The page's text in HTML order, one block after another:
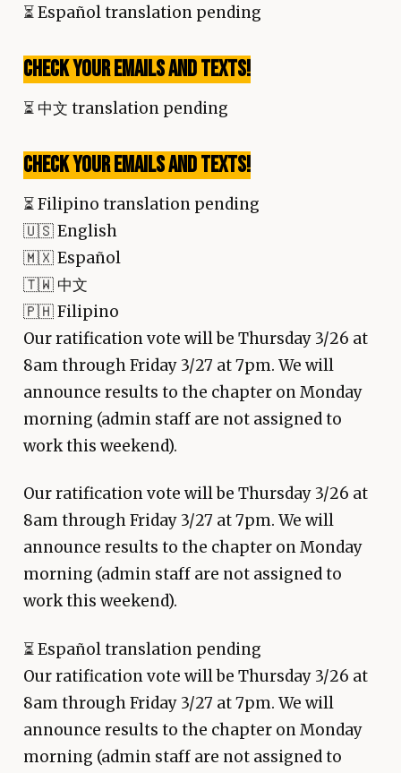
⏳Español translation pending
Check your emails and texts!
⏳中文 translation pending
Check your emails and texts!
⏳Filipino translation pending
🇺🇸 English
🇲🇽 Español
🇹🇼 中文
🇵🇭 Filipino
Our ratification vote will be Thursday 3/26 at
8am through Friday 3/27 at 7pm. We will
announce results to the chapter on Monday
morning (admin staff are not assigned to
work this weekend).
Our ratification vote will be Thursday 3/26 at
8am through Friday 3/27 at 7pm. We will
announce results to the chapter on Monday
morning (admin staff are not assigned to
work this weekend).
⏳Español translation pending
Our ratification vote will be Thursday 3/26 at
8am through Friday 3/27 at 7pm. We will
announce results to the chapter on Monday
morning (admin staff are not assigned to